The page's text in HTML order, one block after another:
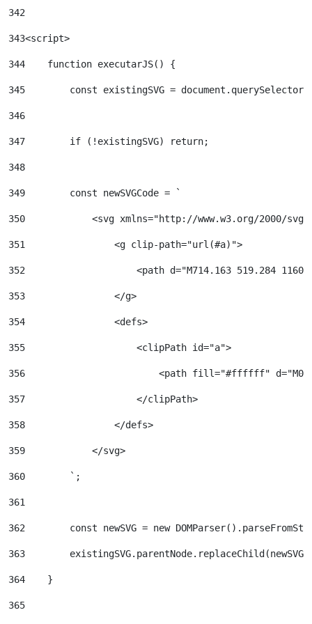
342
343<script>
344
    function executarJS() {
345
const existingSVG =
346
347
        if (!existingSVG) return;
348
349
        const newSVGCode = `
350
<svg xmlns="http://www.w3.org/2000/
351
                <g clip-path="url(#a)">
352
<path d="M714.163 519.284
353
                </g>
354
                <defs>
355
                    <clipPath id="a">
356
<path fill="#ffffff"
357
                    </clipPath>
358
                </defs>
359
            </svg>
360
        `;
361
362
const newSVG = new
363
364
    }
365